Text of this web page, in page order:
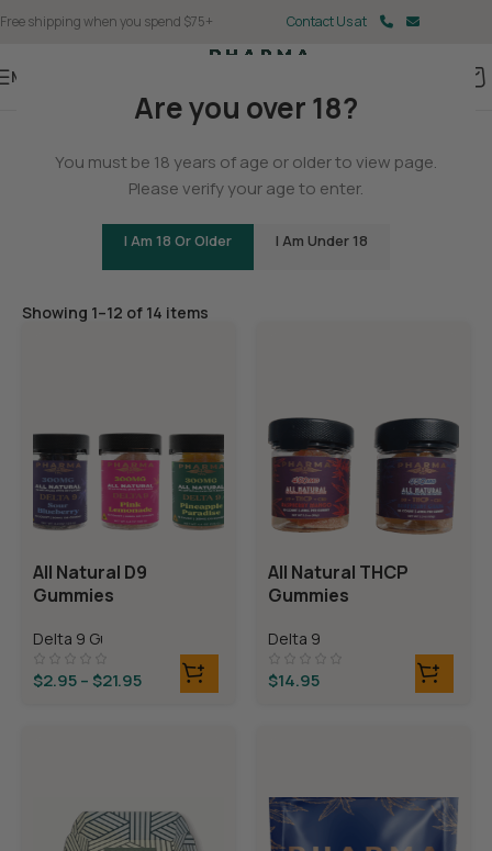
Are you over 18?
You must be 18 years of age or older to view page.
Please verify your age to enter.
I Am 18 Or Older I Am Under 18
Free shipping when you spend $75+ Contact Us at
Menu
Delta 9 Gummies
Showing 1–12 of 14 items
All Natural D9
Gummies
Delta 9 Gummies
$2.95– $21.95
All Natural THCP
Gummies
Delta 9
$14.95